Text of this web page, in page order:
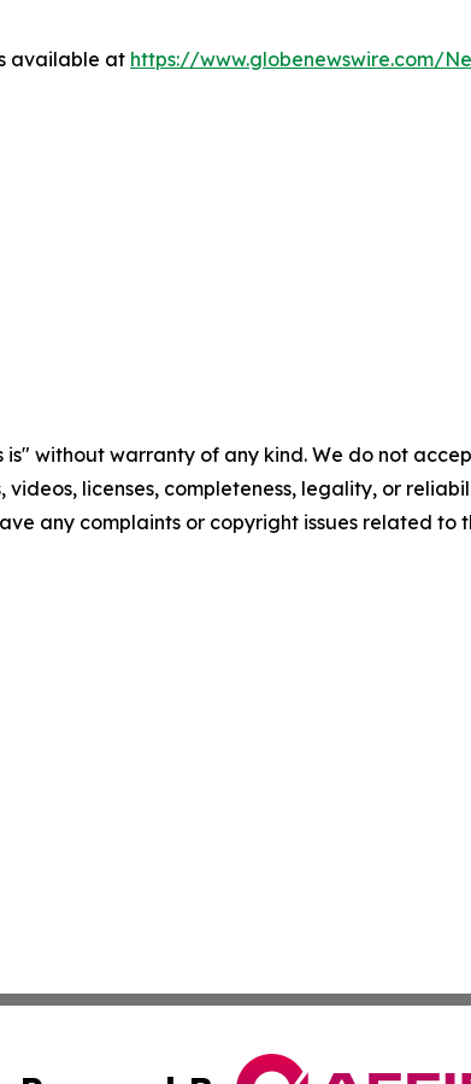
available at https://www.globenewswire.com/
is" without warranty of any kind. We do not
licenses, completeness, legality, or
any complaints or copyright issues related to